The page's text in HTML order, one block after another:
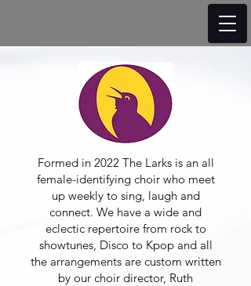
Formed in 2022 The Larks is an all
female-identifying choir who meet
up weekly to sing, laugh and
connect. We have a wide and
eclectic repertoire from rock to
showtunes, Disco to Kpop and all
the arrangements are custom written
by our choir director, Ruth